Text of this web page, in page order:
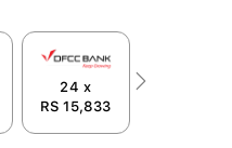
24 x
RS 15,833
Next